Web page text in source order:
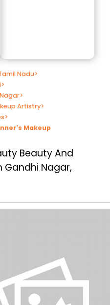
Nadu>
>
>
Artistry>
>
Makeup
Beauty And
Gandhi Nagar,